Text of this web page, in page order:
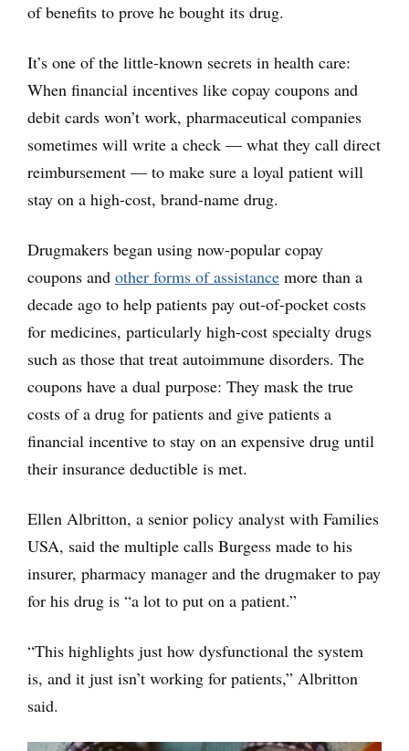
of benefits to prove he bought its drug.
It’s one of the little-known secrets in health care:
When financial incentives like copay coupons and
debit cards won’t work, pharmaceutical companies
sometimes will write a check — what they call direct
reimbursement — to make sure a loyal patient will
stay on a high-cost, brand-name drug.
Drugmakers began using now-popular copay
coupons and other forms of assistance more than a
decade ago to help patients pay out-of-pocket costs
for medicines, particularly high-cost specialty drugs
such as those that treat autoimmune disorders. The
coupons have a dual purpose: They mask the true
costs of a drug for patients and give patients a
financial incentive to stay on an expensive drug until
their insurance deductible is met.
Ellen Albritton, a senior policy analyst with Families
USA, said the multiple calls Burgess made to his
insurer, pharmacy manager and the drugmaker to pay
for his drug is “a lot to put on a patient.”
“This highlights just how dysfunctional the system
is, and it just isn’t working for patients,” Albritton
said.